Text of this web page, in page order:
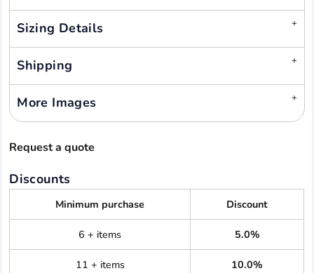
Sizing Details
Shipping
More Images
Request a quote
Discounts
Minimum purchase Discount
6 + items 5.0%
11 + items 10.0%